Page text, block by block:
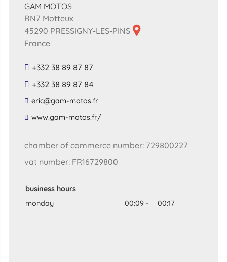
GAM MOTOS
RN7 Motteux
45290 PRESSIGNY-LES-PINS
France
+332 38 89 87 87
+332 38 89 87 84
​eric​@​gam​-​motos​.​fr​
​www​.​gam​-​motos​.​fr​/
chamber of commerce number: 729800227
vat number: FR16729800
business hours
monday
00:09 - 00:17